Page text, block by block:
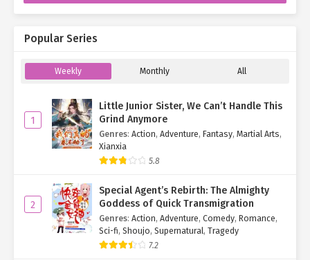
Popular Series
Weekly Monthly All
1
Little Junior Sister, We Can’t Handle This
Grind Anymore
Genres: Action, Adventure, Fantasy, Martial Arts,
Xianxia
5.8
2
Special Agent’s Rebirth: The Almighty
Goddess of Quick Transmigration
Genres: Action, Adventure, Comedy, Romance,
Sci-fi, Shoujo, Supernatural, Tragedy
7.2